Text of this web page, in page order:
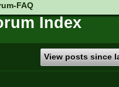
FAQ
Index
View posts since